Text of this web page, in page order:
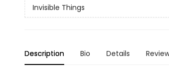
Invisible Things
Description Bio Details